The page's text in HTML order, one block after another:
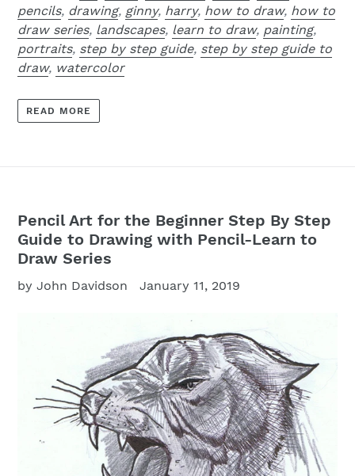
pencils, drawing, ginny, harry, how to draw, how to
draw series, landscapes, learn to draw, painting,
portraits, step by step guide, step by step guide to
draw, watercolor
READ MORE
Pencil Art for the Beginner Step By Step
Guide to Drawing with Pencil-Learn to
Draw Series
by John Davidson January 11, 2019